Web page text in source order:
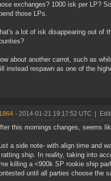
exchanges? 1000 isk per LP?
those LPs.
a lot of isk disappearing out of
about another carrot, such as
instead respawn as one of the
- 2014-01-21 19:17:52 UTC
this mornings changes, seems
a side note- with align time and
ship. In reality, taking into
killing a <900k SP rookie ship
until all parties choose the